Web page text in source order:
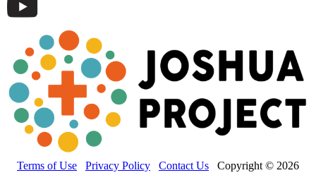
Terms of Use Privacy Policy Contact Us Copyright © 2026